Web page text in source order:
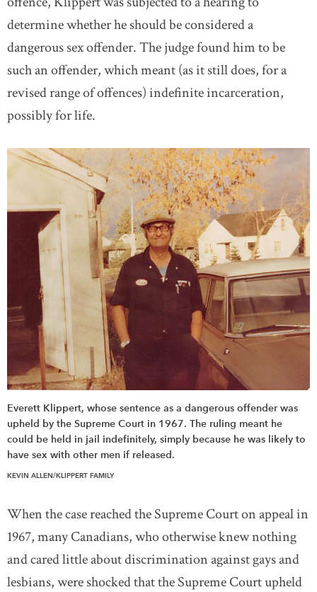
determine whether he should be considered a
dangerous sex offender. The judge found him to be
such an offender, which meant (as it still does, for a
revised range of offences) indefinite incarceration,
possibly for life.
Everett Klippert, whose sentence as a dangerous offender was
upheld by the Supreme Court in 1967. The ruling meant he
could be held in jail indefinitely, simply because he was likely to
have sex with other men if released.
KEVIN ALLEN/KLIPPERT FAMILY
When the case reached the Supreme Court on appeal in
1967, many Canadians, who otherwise knew nothing
and cared little about discrimination against gays and
lesbians, were shocked that the Supreme Court upheld